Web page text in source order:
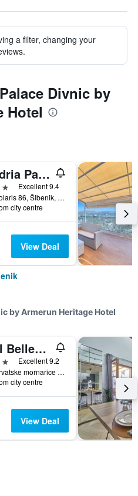
a filter, changing your
Divnic by
Hotel
Amadria Park Ivan
Excellent 9.4
Hoteli Solaris 86, Šibenik, Croatia
city centre
View Deal
by Armerun Heritage Hotel
Hotel Bellevue - Superior City Hotel
Excellent 9.2
Obala hrvatske mornarice 1, Šibenik, Croatia
city centre
View Deal